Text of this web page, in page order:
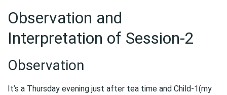
Observation and
Interpretation of Session-2
Observation
It’s a Thursday evening just after tea time and Child-1(my